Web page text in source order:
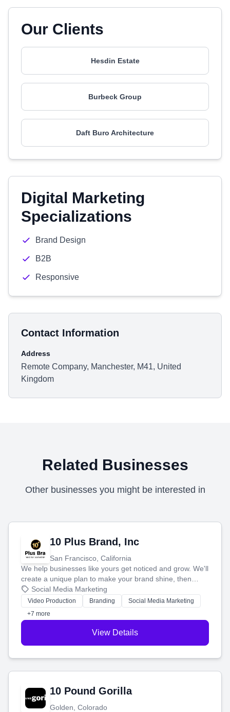
Our Clients
Hesdin Estate
Burbeck Group
Daft Buro Architecture
Digital Marketing
Specializations
Brand Design
B2B
Responsive
Contact Information
Address
Remote Company, Manchester, M41, United
Kingdom
Related Businesses
Other businesses you might be interested in
10 Plus Brand, Inc
San Francisco, California
We help businesses like yours get noticed and grow. We'll
create a unique plan to make your brand shine, then
produce engaging content—like videos and websites—to
tell your story and connect you with the perfect
customers.
Social Media Marketing
Video Production Branding
Social Media Marketing
+7 more
View Details
10 Pound Gorilla
Golden, Colorado